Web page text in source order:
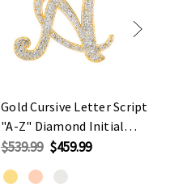
Gold Cursive Letter Script
"A-Z" Diamond Initial
Pendant
$539.99 $459.99